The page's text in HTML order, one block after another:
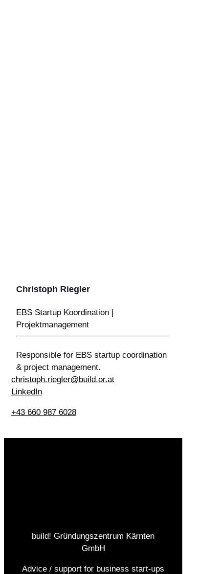
Christoph Riegler
EBS Startup Koordination |
Projektmanagement
Responsible for EBS startup coordination
& project management.
christoph.riegler@build.or.at
LinkedIn
+43 660 987 6028
build! Gründungszentrum Kärnten
GmbH
Advice / support for business start-ups